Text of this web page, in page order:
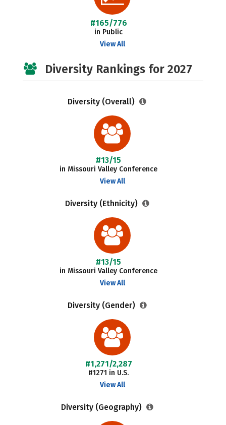
#165/776
in Public
View All
Diversity Rankings for 2027
Diversity (Overall)
#13/15
in Missouri Valley Conference
View All
Diversity (Ethnicity)
#13/15
in Missouri Valley Conference
View All
Diversity (Gender)
#1,271/2,287
#1271 in U.S.
View All
Diversity (Geography)